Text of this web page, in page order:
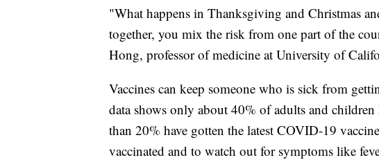
"What happens in Thanksgiving and Christmas
together, you mix the risk from one part of the
Hong, professor of medicine at University of
Vaccines can keep someone who is sick from
data shows only about 40% of adults and
than 20% have gotten the latest COVID-19
vaccinated and to watch out for symptoms like